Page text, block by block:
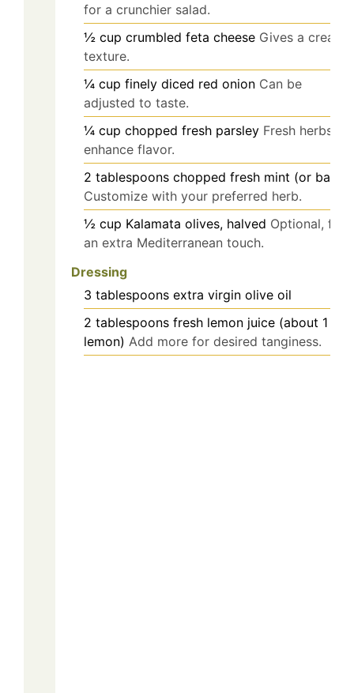
for a crunchier salad.
½ cup crumbled feta cheese Gives a creamy
texture.
¼ cup finely diced red onion Can be
adjusted to taste.
¼ cup chopped fresh parsley Fresh herbs
enhance flavor.
2 tablespoons chopped fresh mint (or basil)
Customize with your preferred herb.
½ cup Kalamata olives, halved Optional, for
an extra Mediterranean touch.
Dressing
3 tablespoons extra virgin olive oil
2 tablespoons fresh lemon juice (about 1
lemon) Add more for desired tanginess.